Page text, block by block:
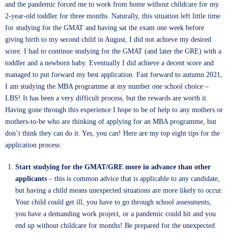
and the pandemic forced me to work from home without childcare for my
2-year-old toddler for three months. Naturally, this situation left little time
for studying for the GMAT and having sat the exam one week before
giving birth to my second child in August, I did not achieve my desired
score. I had to continue studying for the GMAT (and later the GRE) with a
toddler and a newborn baby. Eventually I did achieve a decent score and
managed to put forward my best application. Fast forward to autumn 2021,
I am studying the MBA programme at my number one school choice –
LBS! It has been a very difficult process, but the rewards are worth it.
Having gone through this experience I hope to be of help to any mothers or
mothers-to-be who are thinking of applying for an MBA programme, but
don’t think they can do it. Yes, you can! Here are my top eight tips for the
application process:
Start studying for the GMAT/GRE more in advance than other
applicants – this is common advice that is applicable to any candidate,
but having a child means unexpected situations are more likely to occur.
Your child could get ill, you have to go through school assessments,
you have a demanding work project, or a pandemic could hit and you
end up without childcare for months! Be prepared for the unexpected